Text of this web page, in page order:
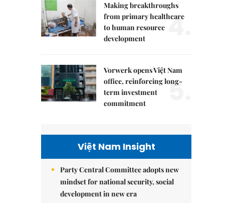
Making breakthroughs
from primary healthcare
to human resource
development
4.
Vorwerk opens Việt Nam
office, reinforcing long-
term investment
commitment
5.
Việt Nam Insight
Party Central Committee adopts new
mindset for national security, social
development in new era